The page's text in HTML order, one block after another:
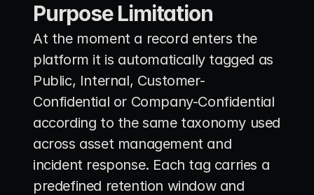
Purpose Limitation
At the moment a record enters the
platform it is automatically tagged as
Public, Internal, Customer-
Confidential or Company-Confidential
according to the same taxonomy used
across asset management and
incident response. Each tag carries a
predefined retention window and